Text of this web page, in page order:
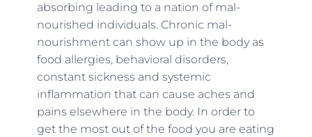
absorbing leading to a nation of mal-
nourished individuals. Chronic mal-
nourishment can show up in the body as
food allergies, behavioral disorders,
constant sickness and systemic
inflammation that can cause aches and
pains elsewhere in the body. In order to
get the most out of the food you are eating